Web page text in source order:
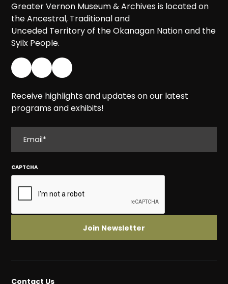
Greater Vernon Museum & Archives is located on
the Ancestral, Traditional and
Unceded Territory of the Okanagan Nation and the
Syilx People.
Receive highlights and updates on our latest
programs and exhibits!
CAPTCHA
Contact Us